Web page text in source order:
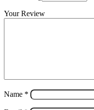
Your Review
Name *